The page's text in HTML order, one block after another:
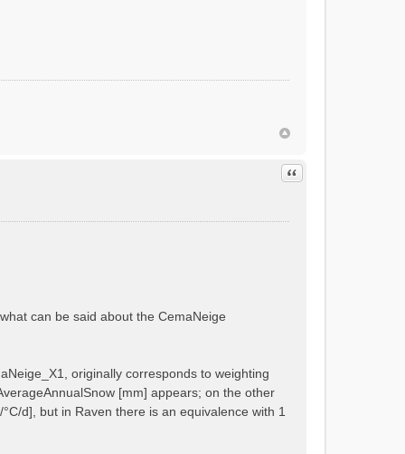
in subbasin 2
Quote
can be said about the CemaNeige
originally corresponds to weighting
[mm] appears; on the other
d], but in Raven there is an equivalence with 1